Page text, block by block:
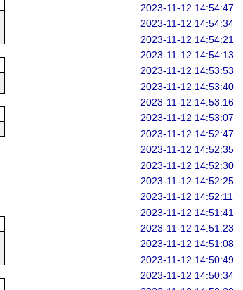
2023-11-12 14:54:47
2023-11-12 14:54:34
2023-11-12 14:54:21
2023-11-12 14:54:13
2023-11-12 14:53:53
2023-11-12 14:53:40
2023-11-12 14:53:16
2023-11-12 14:53:07
2023-11-12 14:52:47
2023-11-12 14:52:35
2023-11-12 14:52:30
2023-11-12 14:52:25
2023-11-12 14:52:11
2023-11-12 14:51:41
2023-11-12 14:51:23
2023-11-12 14:51:08
2023-11-12 14:50:49
2023-11-12 14:50:34